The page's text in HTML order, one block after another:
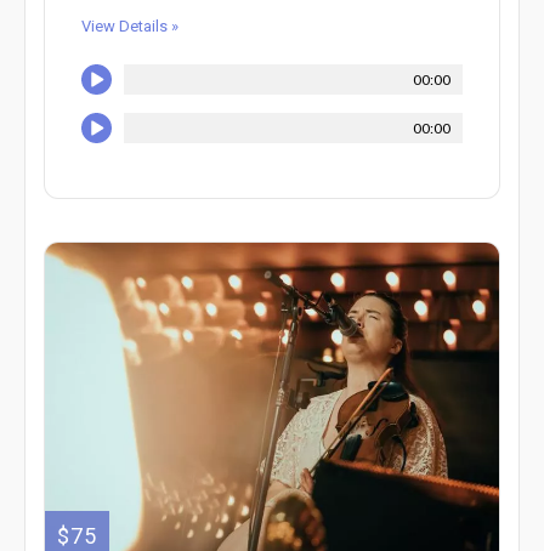
View Details »
00:00
00:00
$75